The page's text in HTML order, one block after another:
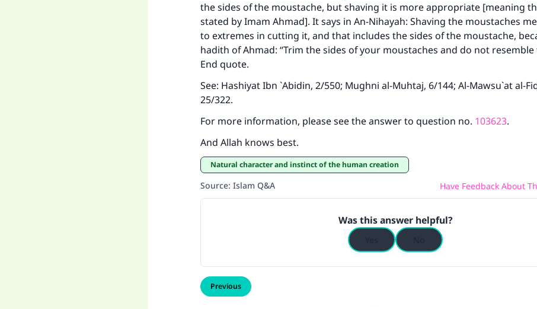
the sides of the moustache, but shaving it is more appropriate [meaning
stated by Imam Ahmad]. It says in An-Nihayah: Shaving the moustaches
to extremes in cutting it, and that includes the sides of the moustache,
hadith of Ahmad: “Trim the sides of your moustaches and do not resemble
End quote.
See: Hashiyat Ibn `Abidin, 2/550; Mughni al-Muhtaj, 6/144; Al-Mawsu`at al-
25/322.
For more information, please see the answer to question no. 103623.
And Allah knows best.
Natural character and instinct of the human creation
Source: Islam Q&A Have Feedback About
Was this answer helpful?
Previous